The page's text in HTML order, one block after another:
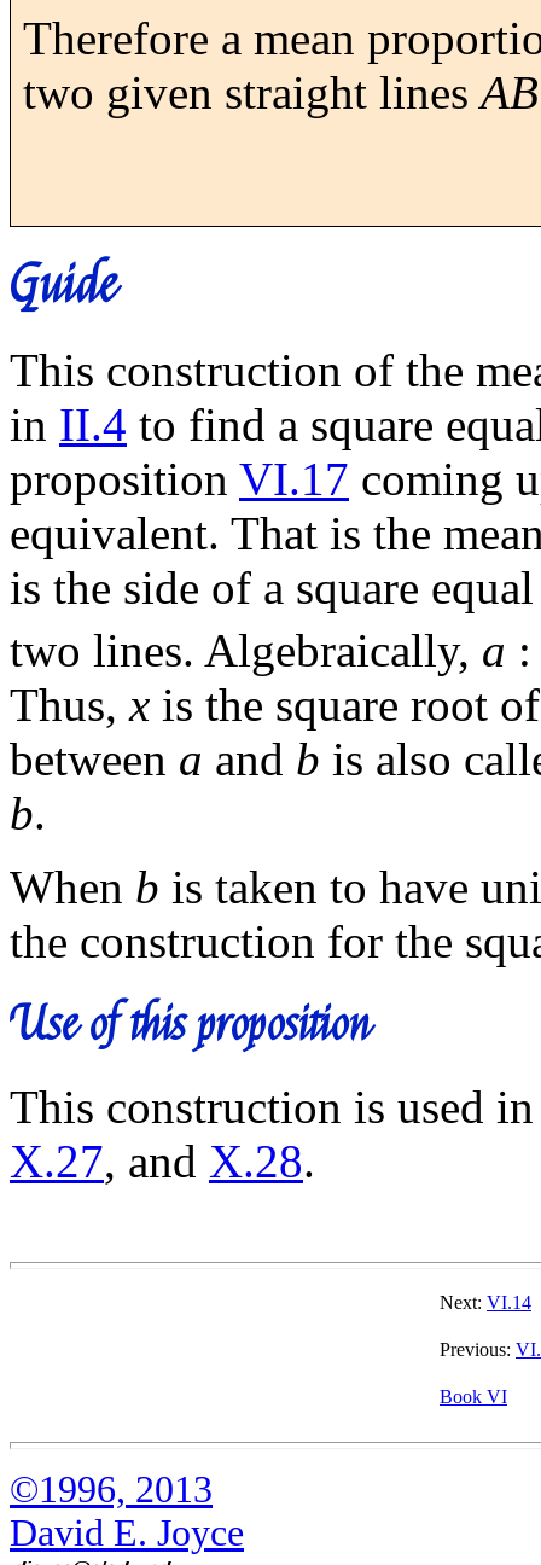
Therefore a mean
two given straight linesAB
Guide
This construction of the
in II.4 to find a square
proposition VI.17 coming
equivalent. That is the
is the side of a square
two lines. Algebraically, a
Thus,x is the square root
between a and b is also
b.
When b is taken to have
the construction for the
Use of this proposition
This construction is used
X.27, and X.28.
Next: VI.14
Previous:
Book VI
©1996, 2013
David E. Joyce